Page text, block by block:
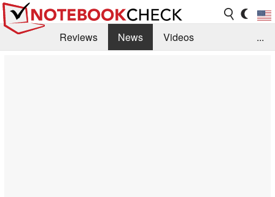
Reviews News
Videos
...